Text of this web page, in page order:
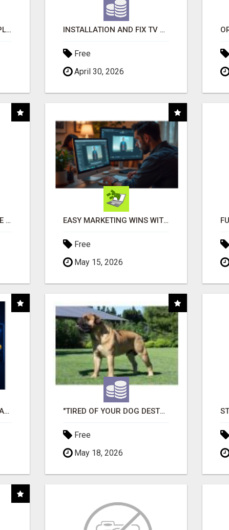
BANK INSTANT WARRIORPLUS COMMISSIONS WITH ONE $10 MOVE INSTALLATION AND FIX TV AERIALS
Free
April 30, 2026
COMPANY PLACES PEOPLE IN YOUR DOWNLINE EASY MARKETING WINS WITH OPEN CLAW AI!
Free
May 15, 2026
READY-MADE AFFILIATE MARKETING SYSTEM FOR COMMISSION-FOCUSED ACTION-TAKERS "TIRED OF YOUR DOG DESTROYING TOYS?" BEEF KNUCKLE BONES!
Free
May 18, 2026